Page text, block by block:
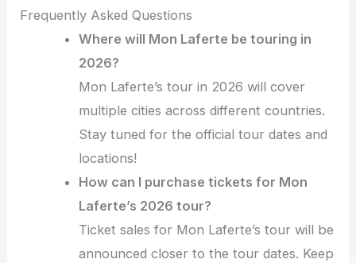
Frequently Asked Questions
Where will Mon Laferte be touring in
2026?
Mon Laferte’s tour in 2026 will cover
multiple cities across different countries.
Stay tuned for the official tour dates and
locations!
How can I purchase tickets for Mon
Laferte’s 2026 tour?
Ticket sales for Mon Laferte’s tour will be
announced closer to the tour dates. Keep